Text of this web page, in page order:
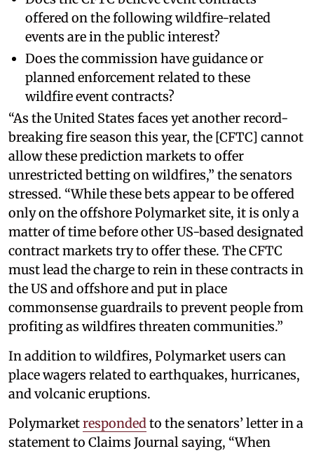
offered on the following wildfire-related
events are in the public interest?
Does the commission have guidance or
planned enforcement related to these
wildfire event contracts?
“As the United States faces yet another record-
breaking fire season this year, the [CFTC] cannot
allow these prediction markets to offer
unrestricted betting on wildfires,” the senators
stressed. “While these bets appear to be offered
only on the offshore Polymarket site, it is only a
matter of time before other US-based designated
contract markets try to offer these. The CFTC
must lead the charge to rein in these contracts in
the US and offshore and put in place
commonsense guardrails to prevent people from
profiting as wildfires threaten communities.”
In addition to wildfires, Polymarket users can
place wagers related to earthquakes, hurricanes,
and volcanic eruptions.
Polymarketresponded to the senators’ letter in a
statement to Claims Journal saying, “When